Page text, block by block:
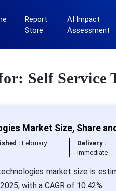
Report
Store
AI Impact
Assessment
Self Service
Market Size, Share
:February
Delivery :
Immediate
market size is
with a CAGR of 10.42%.